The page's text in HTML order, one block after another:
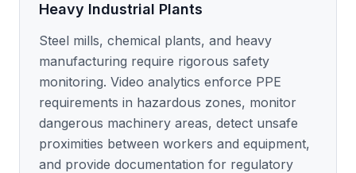
Heavy Industrial Plants
Steel mills, chemical plants, and heavy
manufacturing require rigorous safety
monitoring. Video analytics enforce PPE
requirements in hazardous zones, monitor
dangerous machinery areas, detect unsafe
proximities between workers and equipment,
and provide documentation for regulatory